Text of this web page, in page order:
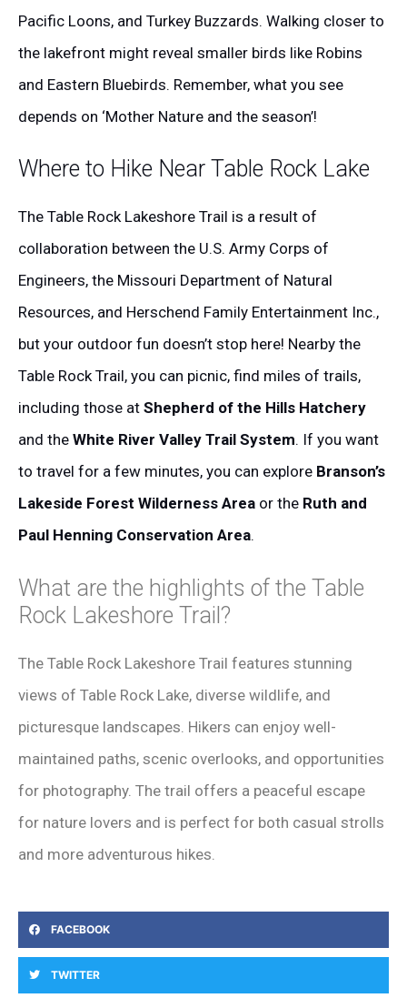
Pacific Loons, and Turkey Buzzards. Walking closer to
the lakefront might reveal smaller birds like Robins
and Eastern Bluebirds. Remember, what you see
depends on ‘Mother Nature and the season’!
Where to Hike Near Table Rock Lake
The Table Rock Lakeshore Trail is a result of
collaboration between the U.S. Army Corps of
Engineers, the Missouri Department of Natural
Resources, and Herschend Family Entertainment Inc.,
but your outdoor fun doesn’t stop here! Nearby the
Table Rock Trail, you can picnic, find miles of trails,
including those at Shepherd of the Hills Hatchery
and the White River Valley Trail System. If you want
to travel for a few minutes, you can explore Branson’s
Lakeside Forest Wilderness Area or the Ruth and
Paul Henning Conservation Area.
What are the highlights of the Table
Rock Lakeshore Trail?
The Table Rock Lakeshore Trail features stunning
views of Table Rock Lake, diverse wildlife, and
picturesque landscapes. Hikers can enjoy well-
maintained paths, scenic overlooks, and opportunities
for photography. The trail offers a peaceful escape
for nature lovers and is perfect for both casual strolls
and more adventurous hikes.
FACEBOOK
TWITTER